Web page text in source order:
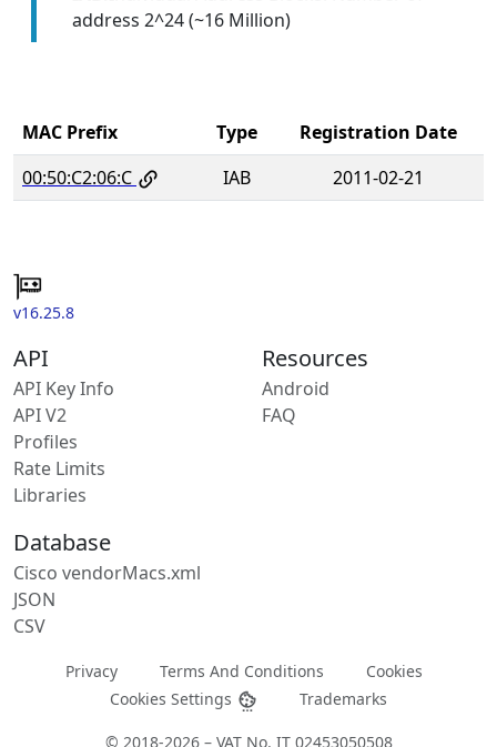
address 2^24 (~16 Million)
MAC Prefix Type
Registration Date
00:50:C2:06:C
IAB 2011-02-21
v16.25.8
API
API Key Info
API V2
Profiles
Rate Limits
Libraries
Resources
Android
FAQ
Database
Cisco vendorMacs.xml
JSON
CSV
Privacy Terms And Conditions
Cookies
Cookies Settings
Trademarks
© 2018-2026 – VAT No. IT 02453050508